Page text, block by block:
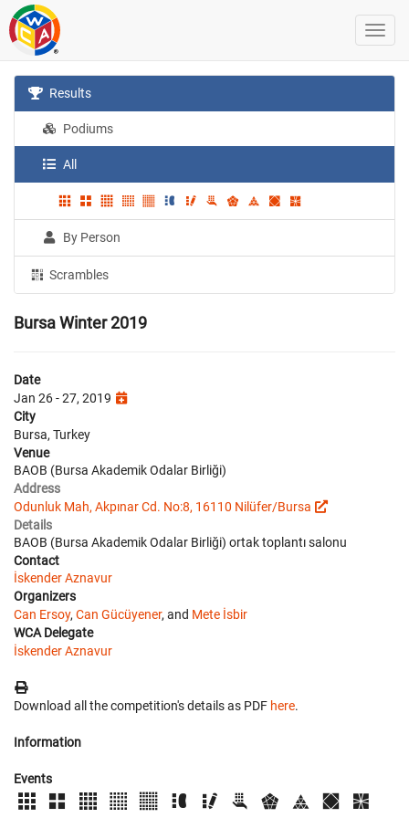
Results
Podiums
All
By Person
Scrambles
Bursa Winter 2019
Date
Jan 26 - 27, 2019
City
Bursa, Turkey
Venue
BAOB (Bursa Akademik Odalar Birliği)
Address
Odunluk Mah, Akpınar Cd. No:8, 16110 Nilüfer/Bursa
Details
BAOB (Bursa Akademik Odalar Birliği) ortak toplantı salonu
Contact
İskender Aznavur
Organizers
Can Ersoy, Can Gücüyener, and Mete İsbir
WCA Delegate
İskender Aznavur
Download all the competition's details as PDF here.
Information
Events